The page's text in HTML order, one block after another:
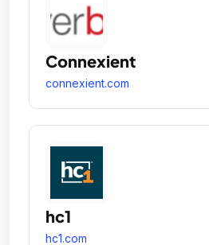
Connexient
connexient.com
hc1
hc1.com